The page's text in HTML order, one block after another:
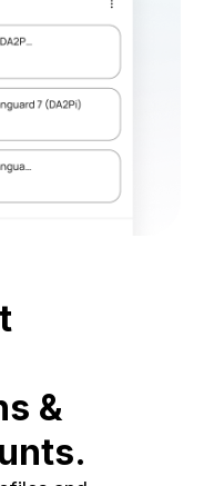
&